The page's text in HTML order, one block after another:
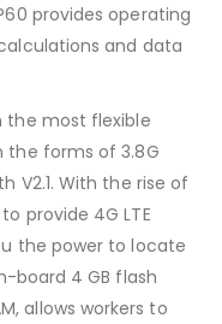
provides operating
and data
the most flexible
the forms of 3.8G
V2.1. With the rise of
provide 4G LTE
the power to locate
board 4 GB flash
allows workers to